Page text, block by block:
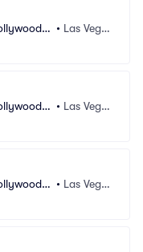
R • Las Vega
R • Las Vega
R • Las Vega